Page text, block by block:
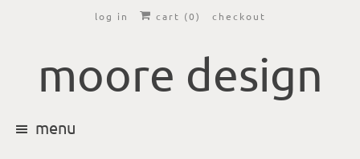
log in cart (0) checkout
moore design
menu